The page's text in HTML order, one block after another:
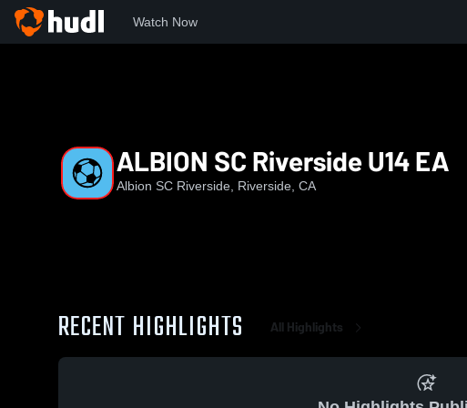
Watch Now
ALBION SC Riverside U14 EA
Albion SC Riverside, Riverside, CA
RECENT HIGHLIGHTS All Highlights